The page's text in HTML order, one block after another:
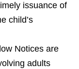
issuance of
child’s
Notices are
adults